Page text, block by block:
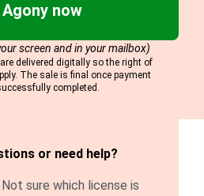
Agony now
screen and in your mailbox)
delivered digitally so the right of
The sale is final once payment
completed.
or need help?
Not sure which license is